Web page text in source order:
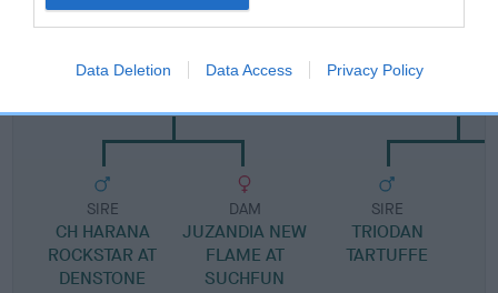
Data Deletion Data Access Privacy Policy
SIRE
SIRE
CH HARANA
ROCKSTAR AT
DENSTONE
DAM
JUZANDIA NEW
FLAME AT
SUCHFUN
SIRE
TRIODAN
TARTUFFE